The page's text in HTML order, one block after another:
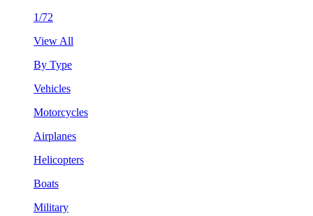
1/72
View All
By Type
Vehicles
Motorcycles
Airplanes
Helicopters
Boats
Military